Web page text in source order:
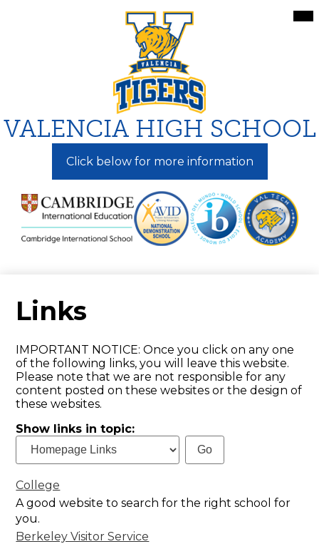
to
main
content
VALENCIA HIGH SCHOOL
Click below for more information
Links
IMPORTANT NOTICE: Once you click on any one
of the following links, you will leave this website.
Please note that we are not responsible for any
content posted on these websites or the design of
these websites.
Show links in topic:
College
A good website to search for the right school for
you.
Berkeley Visitor Service